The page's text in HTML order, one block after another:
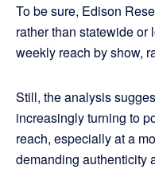
To be sure, Edison
rather than statewide or
weekly reach by show,
Still, the analysis
increasingly turning to
reach, especially at a
demanding authenticity